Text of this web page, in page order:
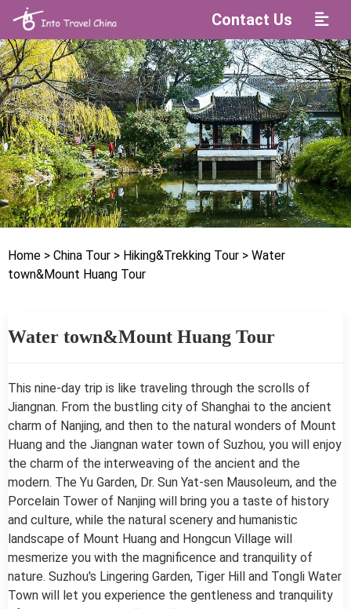
Contact Us
Home > China Tour > Hiking&Trekking Tour > Water
town&Mount Huang Tour
Water town&Mount Huang Tour
This nine-day trip is like traveling through the scrolls of
Jiangnan. From the bustling city of Shanghai to the ancient
charm of Nanjing, and then to the natural wonders of Mount
Huang and the Jiangnan water town of Suzhou, you will enjoy
the charm of the interweaving of the ancient and the
modern. The Yu Garden, Dr. Sun Yat-sen Mausoleum, and the
Porcelain Tower of Nanjing will bring you a taste of history
and culture, while the natural scenery and humanistic
landscape of Mount Huang and Hongcun Village will
mesmerize you with the magnificence and tranquility of
nature. Suzhou's Lingering Garden, Tiger Hill and Tongli Water
Town will let you experience the gentleness and tranquility